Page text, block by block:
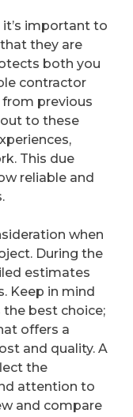
it’s important to
they are
both you
contractor
previous
to these
This due
reliable and
when
During the
estimates
Keep in mind
best choice;
offers a
and quality. A
the
attention to
and compare